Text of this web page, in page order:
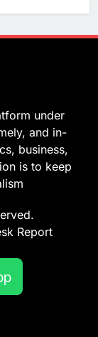
under
and in-
business,
is to keep
Report